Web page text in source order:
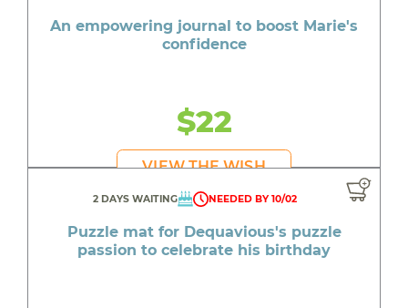
An empowering journal to boost Marie's
confidence
$22
VIEW THE WISH
2 DAYS WAITING NEEDED BY 10/02
Puzzle mat for Dequavious's puzzle
passion to celebrate his birthday